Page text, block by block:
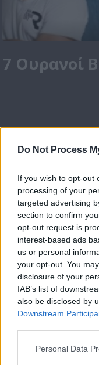
Do Not Process
If you wish to opt-out
processing of your
targeted advertising
section to confirm
opt-out request is
interest-based ads
us or personal
your opt-out. You
disclosure of your
IAB’s list of
also be disclosed by
Downstream
Personal Data
7 Ουρανοί
7 Ουρανοί Β'
τελευταίο